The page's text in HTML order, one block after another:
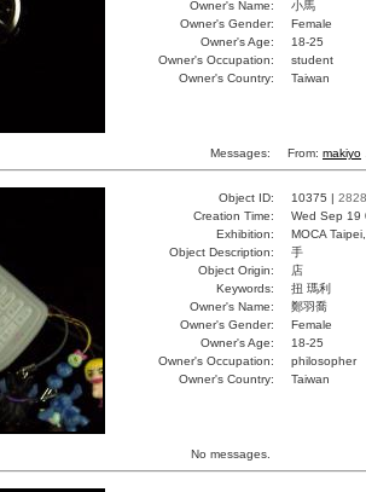
Owner's Name:
小馬
Owner's Gender:
Female
Owner's Age:
18-25
Owner's Occupation:
student
Owner's Country:
Taiwan
Messages: From: makiyo
Object ID: 10375 | 2828
Creation Time:
Wed Sep 19
Exhibition:
MOCA
Object Description:
手
Object Origin:
店
Keywords:
扭 瑪利
Owner's Name:
鄭羽喬
Owner's Gender:
Female
Owner's Age:
18-25
Owner's Occupation:
philosopher
Owner's Country:
Taiwan
No messages.